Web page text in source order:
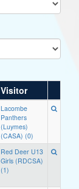
Visitor
Lacombe
Panthers
(Luymes)
(CASA) (0)
Red Deer U13
Girls (RDCSA)
(1)